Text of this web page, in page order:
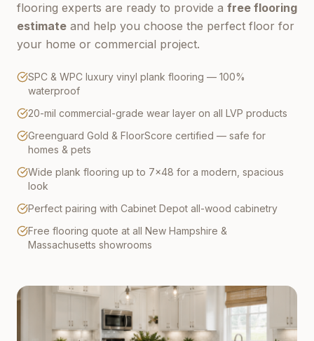
flooring experts are ready to provide a free flooring
estimate and help you choose the perfect floor for
your home or commercial project.
SPC & WPC luxury vinyl plank flooring — 100%
waterproof
20-mil commercial-grade wear layer on all LVP products
Greenguard Gold & FloorScore certified — safe for
homes & pets
Wide plank flooring up to 7×48 for a modern, spacious
look
Perfect pairing with Cabinet Depot all-wood cabinetry
Free flooring quote at all New Hampshire &
Massachusetts showrooms